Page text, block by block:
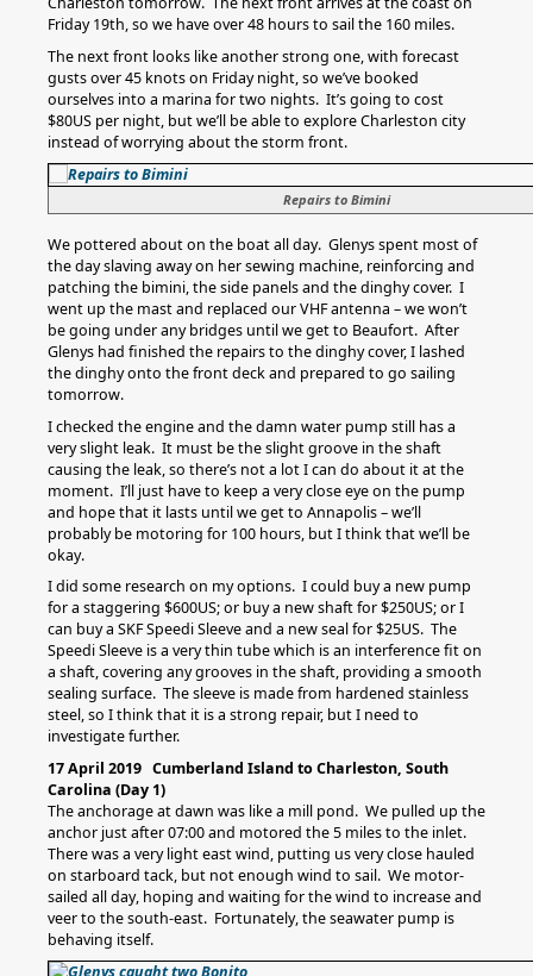
Friday 19th, so we have over 48 hours to sail the 160 miles.
The next front looks like another strong one, with forecast
gusts over 45 knots on Friday night, so we’ve booked
ourselves into a marina for two nights. It’s going to cost
$80US per night, but we’ll be able to explore Charleston city
instead of worrying about the storm front.
Repairs to Bimini
We pottered about on the boat all day. Glenys spent most of
the day slaving away on her sewing machine, reinforcing and
patching the bimini, the side panels and the dinghy cover. I
went up the mast and replaced our VHF antenna – we won’t
be going under any bridges until we get to Beaufort. After
Glenys had finished the repairs to the dinghy cover, I lashed
the dinghy onto the front deck and prepared to go sailing
tomorrow.
I checked the engine and the damn water pump still has a
very slight leak. It must be the slight groove in the shaft
causing the leak, so there’s not a lot I can do about it at the
moment. I’ll just have to keep a very close eye on the pump
and hope that it lasts until we get to Annapolis – we’ll
probably be motoring for 100 hours, but I think that we’ll be
okay.
I did some research on my options. I could buy a new pump
for a staggering $600US; or buy a new shaft for $250US; or I
can buy a SKF Speedi Sleeve and a new seal for $25US. The
Speedi Sleeve is a very thin tube which is an interference fit on
a shaft, covering any grooves in the shaft, providing a smooth
sealing surface. The sleeve is made from hardened stainless
steel, so I think that it is a strong repair, but I need to
investigate further.
17 April 2019 Cumberland Island to Charleston, South
Carolina (Day 1)
The anchorage at dawn was like a mill pond. We pulled up the
anchor just after 07:00 and motored the 5 miles to the inlet.
There was a very light east wind, putting us very close hauled
on starboard tack, but not enough wind to sail. We motor-
sailed all day, hoping and waiting for the wind to increase and
veer to the south-east. Fortunately, the seawater pump is
behaving itself.